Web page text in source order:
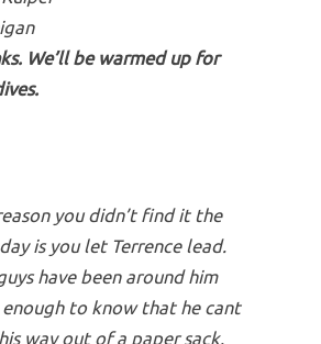
We’ll be warmed up for
you didn’t find it the
is you let Terrence lead.
have been around him
to know that he cant
way out of a paper sack.